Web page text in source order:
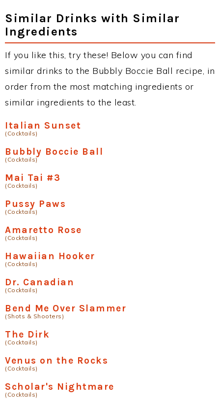
Similar Drinks with Similar
Ingredients
If you like this, try these! Below you can find
similar drinks to the Bubbly Boccie Ball recipe, in
order from the most matching ingredients or
similar ingredients to the least.
Italian Sunset
(Cocktails)
Bubbly Boccie Ball
(Cocktails)
Mai Tai #3
(Cocktails)
Pussy Paws
(Cocktails)
Amaretto Rose
(Cocktails)
Hawaiian Hooker
(Cocktails)
Dr. Canadian
(Cocktails)
Bend Me Over Slammer
(Shots & Shooters)
The Dirk
(Cocktails)
Venus on the Rocks
(Cocktails)
Scholar's Nightmare
(Cocktails)